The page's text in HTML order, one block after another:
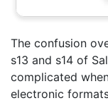
The confusion
s13 and s14 of
complicated
electronic